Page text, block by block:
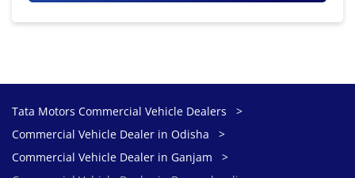
Tata Motors Commercial Vehicle Dealers
Commercial Vehicle Dealer in Odisha
Commercial Vehicle Dealer in Ganjam